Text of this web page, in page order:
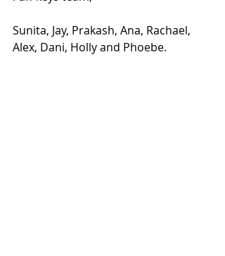
Sunita, Jay, Prakash, Ana, Rachael,
Alex, Dani, Holly and Phoebe.